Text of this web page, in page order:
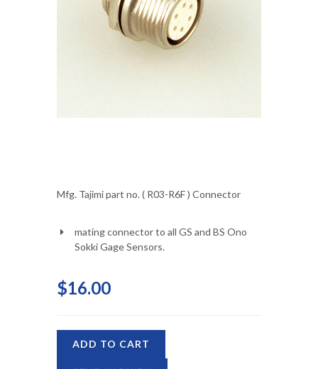
Mfg. Tajimi part no. ( R03-R6F ) Connector
mating connector to all GS and BS Ono
Sokki Gage Sensors.
$16.00
ADD TO CART